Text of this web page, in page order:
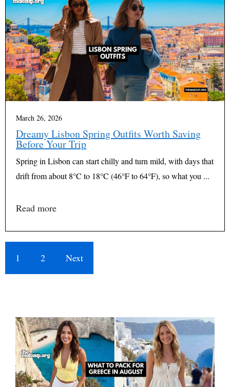
March 26, 2026
Dreamy Lisbon Spring Outfits Worth Saving
Before Your Trip
Spring in Lisbon can start chilly and turn mild, with days that
drift from about 8°C to 18°C (46°F to 64°F), so what you ...
Read more
1 2 Next